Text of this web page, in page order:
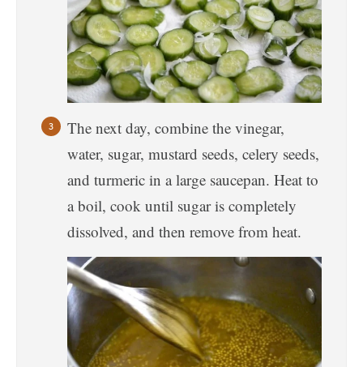
The next day, combine the vinegar,
water, sugar, mustard seeds, celery seeds,
and turmeric in a large saucepan. Heat to
a boil, cook until sugar is completely
dissolved, and then remove from heat.